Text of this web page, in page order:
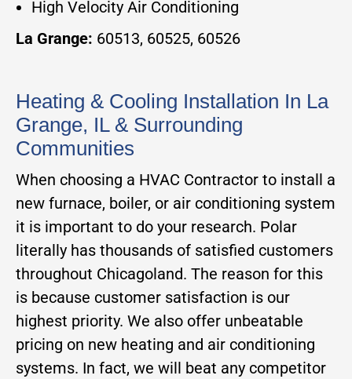
High Velocity Air Conditioning
La Grange: 60513, 60525, 60526
Heating & Cooling Installation In La
Grange, IL & Surrounding
Communities
When choosing a HVAC Contractor to install a
new furnace, boiler, or air conditioning system
it is important to do your research. Polar
literally has thousands of satisfied customers
throughout Chicagoland. The reason for this
is because customer satisfaction is our
highest priority. We also offer unbeatable
pricing on new heating and air conditioning
systems. In fact, we will beat any competitor